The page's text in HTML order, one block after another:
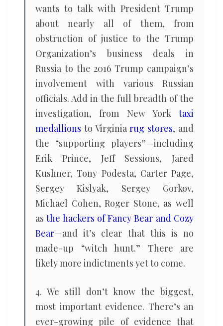
wants to talk with President Trump
about nearly all of them, from
obstruction of justice to the Trump
Organization’s business deals in
Russia to the 2016 Trump campaign’s
involvement with various Russian
officials. Add in the full breadth of the
investigation, from New York taxi
medallions to Virginiarug stores, and
the “supporting players”—including
Erik Prince, Jeff Sessions, Jared
Kushner, Tony Podesta, Carter Page,
Sergey Kislyak, Sergey Gorkov,
Michael Cohen, Roger Stone, as well
asthe hackers of Fancy Bear and Cozy
Bear—and it’s clear that this is no
made-up “witch hunt.” There are
likely more indictments yet to come.
4. We still don’t know the biggest,
most important evidence. There’s an
ever-growing pile of evidence that